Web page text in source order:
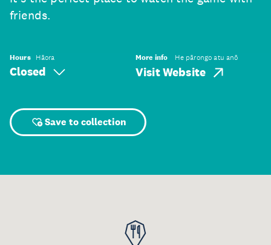
friends.
Hours Hāora
Closed
More info He pārongo atu anō
Visit Website
Save to collection